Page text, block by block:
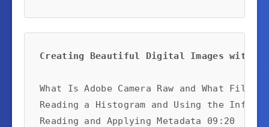
Creating Beautiful Digital Images with
What Is Adobe Camera Raw and What
Reading a Histogram and Using the Info
Reading and Applying Metadata 09:20